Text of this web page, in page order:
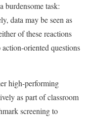
burdensome task:
data may be seen as
of these reactions
oriented questions
high-performing
as part of classroom
screening to